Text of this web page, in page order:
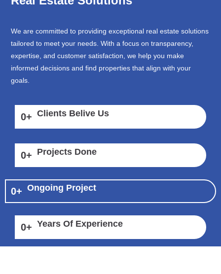
We are committed to providing exceptional real estate solutions
tailored to meet your needs. With a focus on transparency,
expertise, and customer satisfaction, we help you make
informed decisions and find properties that align with your
goals.
0+ Clients Belive Us
0+ Projects Done
0+ Ongoing Project
0+ Years Of Experience